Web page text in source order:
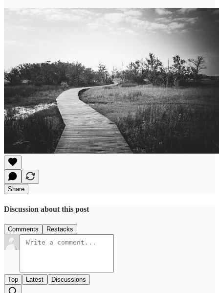
Share
Discussion about this post
Comments Restacks
Top Latest Discussions